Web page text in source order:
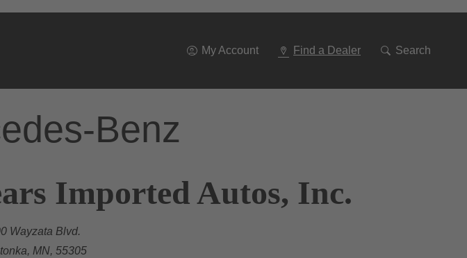
My Account Find a Dealer Search
Benz
Imported Autos, Inc.
Wayzata Blvd.
MN, 55305